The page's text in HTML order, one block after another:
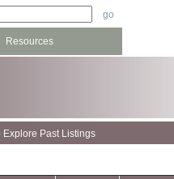
Explore Past Listings
Resources